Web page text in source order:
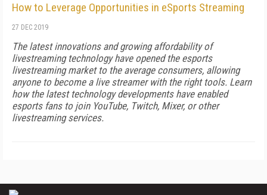
How to Leverage Opportunities in eSports Streaming
27 DEC 2019
The latest innovations and growing affordability of
livestreaming technology have opened the esports
livestreaming market to the average consumers, allowing
anyone to become a live streamer with the right tools. Learn
how the latest technology developments have enabled
esports fans to join YouTube, Twitch, Mixer, or other
livestreaming services.